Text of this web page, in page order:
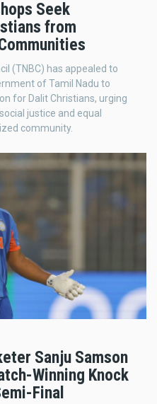
Seek
from
(TNBC) has appealed to
of Tamil Nadu to
for Dalit Christians, urging
justice and equal
community.
Sanju Samson
Winning Knock
Final